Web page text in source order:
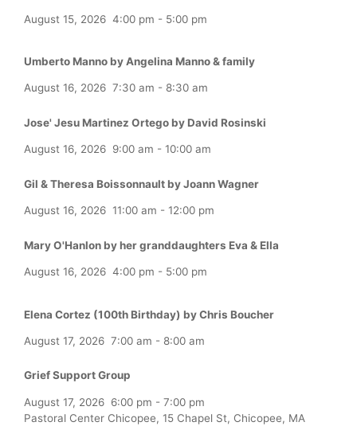
August 15, 2026 4:00 pm - 5:00 pm
Umberto Manno by Angelina Manno & family
August 16, 2026 7:30 am - 8:30 am
Jose' Jesu Martinez Ortego by David Rosinski
August 16, 2026 9:00 am - 10:00 am
Gil & Theresa Boissonnault by Joann Wagner
August 16, 2026 11:00 am - 12:00 pm
Mary O'Hanlon by her granddaughters Eva & Ella
August 16, 2026 4:00 pm - 5:00 pm
Elena Cortez (100th Birthday) by Chris Boucher
August 17, 2026 7:00 am - 8:00 am
Grief Support Group
August 17, 2026 6:00 pm - 7:00 pm
Pastoral Center Chicopee, 15 Chapel St, Chicopee, MA